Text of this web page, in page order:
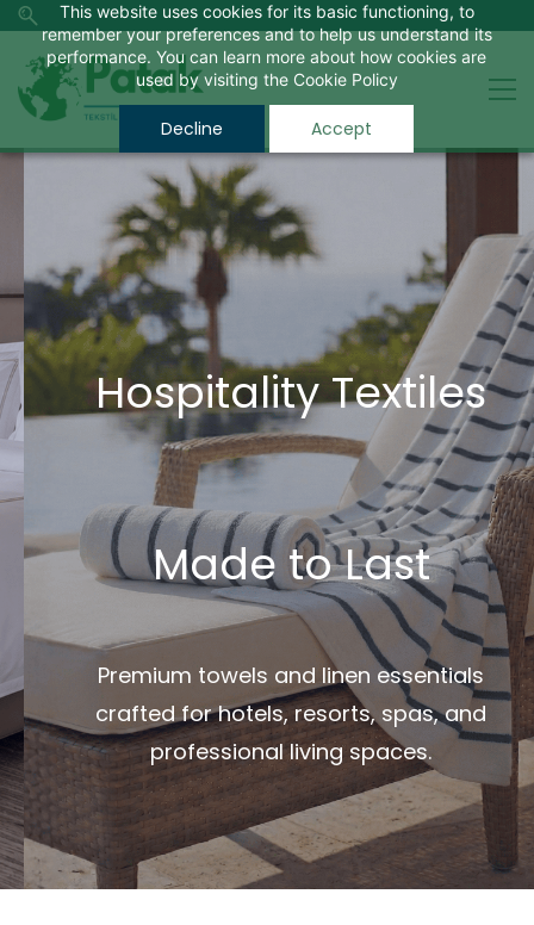
This website uses cookies for its basic functioning, to
remember your preferences and to help us understand its
performance. You can learn more about how cookies are
used by visiting the Cookie Policy
Decline Accept
Hospitality Textiles
Made to Last
Premium towels and linen essentials
crafted for hotels, resorts, spas, and
professional living spaces.